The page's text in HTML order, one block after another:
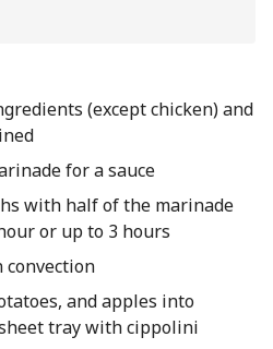
(except chicken) and
for a sauce
with half of the marinade
or up to 3 hours
convection
and apples into
tray with cippolini